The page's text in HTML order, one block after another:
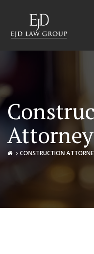
CONSTRUCTION